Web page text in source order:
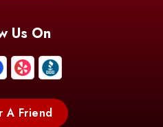
Us On
A Friend